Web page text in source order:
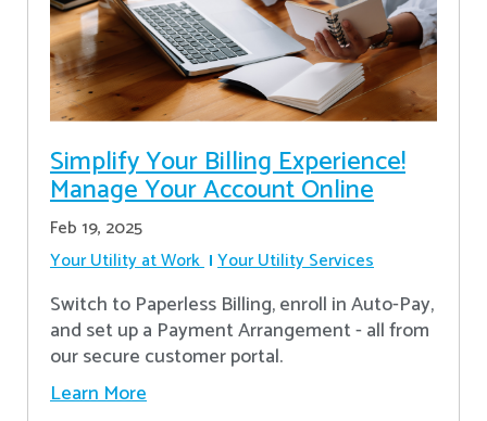
Simplify Your Billing Experience!
Manage Your Account Online
Feb 19, 2025
Your Utility at Work Your Utility Services
Switch to Paperless Billing, enroll in Auto-Pay,
and set up a Payment Arrangement - all from
our secure customer portal.
Learn More